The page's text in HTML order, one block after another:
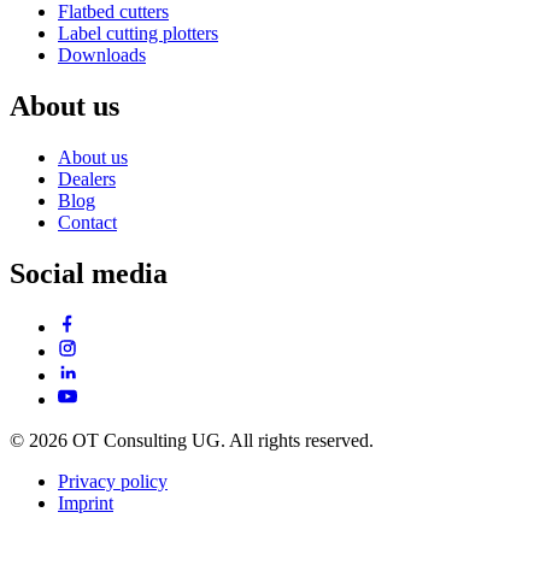
Flatbed cutters
Label cutting plotters
Downloads
About us
About us
Dealers
Blog
Contact
Social media
© 2026 OT Consulting UG. All rights reserved.
Privacy policy
Imprint